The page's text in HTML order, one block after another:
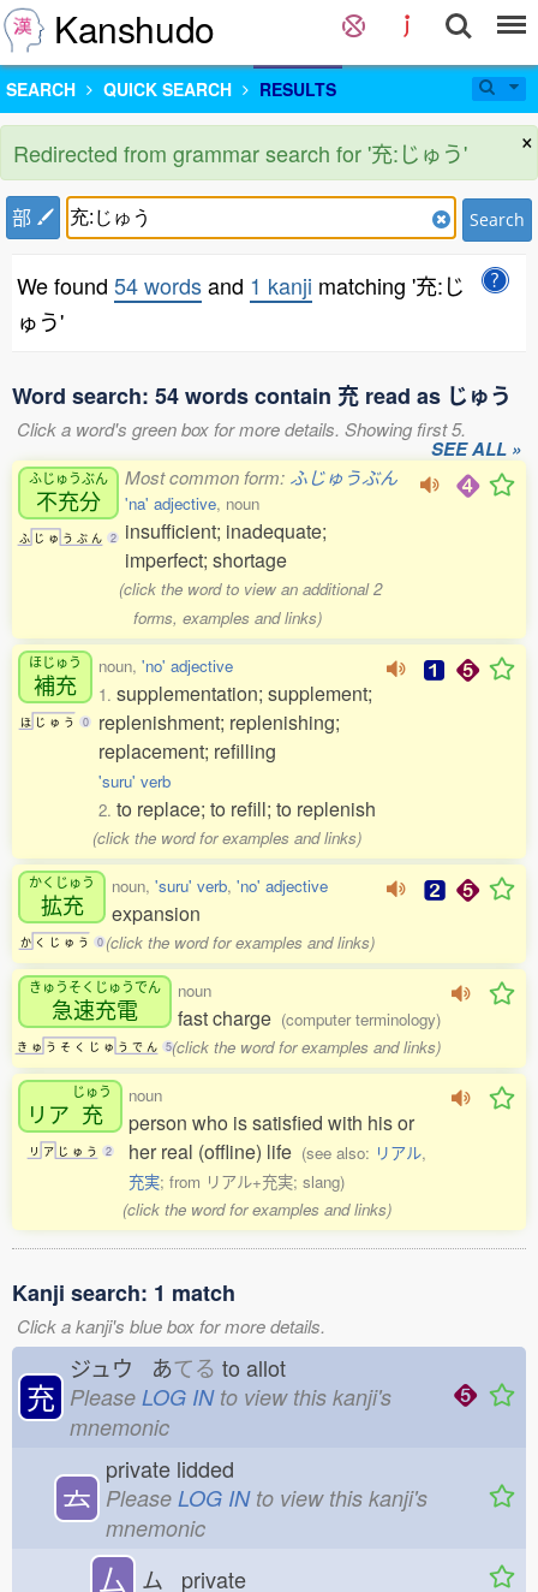
Kanshudo
SEARCH QUICK SEARCH RESULTS
×
Redirected from grammar search for '充:じゅう'
部 Search
We found 54 wordsand 1 kanji matching '充:じ
ゅう'
Word search: 54 words contain 充 read as じゅう
Click a word's green box for more details. Showing first 5.
SEE ALL »
ふじゅうぶん
不充分
ふ じ ゅ う ぶ ん 2
Most common form: ふじゅうぶん
'na' adjective, noun
insufficient; inadequate;
imperfect; shortage
(click the word to view an additional 2
forms, examples and links)
ほじゅう
補充
ほ じ ゅ う 0
noun, 'no' adjective
1. supplementation; supplement;
replenishment; replenishing;
replacement; refilling
'suru' verb
2. to replace; to refill; to replenish
(click the word for examples and links)
かくじゅう
拡充
か く じ ゅ う 0
noun, 'suru' verb, 'no' adjective
expansion
(click the word for examples and links)
きゅうそくじゅうでん
急速充電
き ゅ う そ く じ ゅ う で ん 5
noun
fast charge (computer terminology)
(click the word for examples and links)
リア
じゅう
充
リ ア じ ゅ う 2
noun
person who is satisfied with his or
her real (offline) life (see also: リアル,
充実; from リアル+充実; slang)
(click the word for examples and links)
Kanji search: 1 match
Click a kanji's blue box for more details.
充
ジュウ あてる to allot
Please LOG INto view this kanji's
mnemonic
𠫓
private lidded
Please LOG INto view this kanji's
mnemonic
厶 ム private